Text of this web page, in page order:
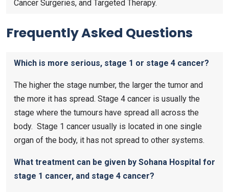
Cancer Surgeries, and Targeted Therapy.
Frequently Asked Questions
Which is more serious, stage 1 or stage 4 cancer?
The higher the stage number, the larger the tumor and
the more it has spread. Stage 4 cancer is usually the
stage where the tumours have spread all across the
body. Stage 1 cancer usually is located in one single
organ of the body, it has not spread to other systems.
What treatment can be given by Sohana Hospital for
stage 1 cancer, and stage 4 cancer?